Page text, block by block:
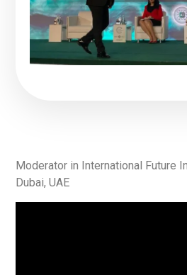
Moderator in International Future
Dubai, UAE